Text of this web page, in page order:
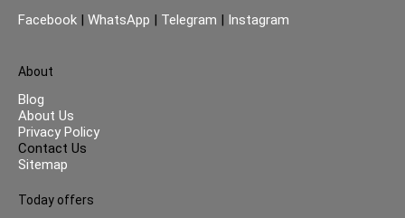
Facebook | WhatsApp | Telegram | Instagram
About
Blog
About Us
Privacy Policy
Contact Us
Sitemap
Today offers